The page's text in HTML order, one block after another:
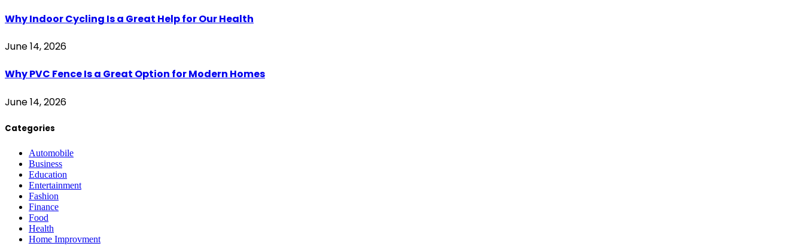
Why Indoor Cycling Is a Great Help for Our Health
June 14, 2026
Why PVC Fence Is a Great Option for Modern Homes
June 14, 2026
Categories
Automobile
Business
Education
Entertainment
Fashion
Finance
Food
Health
Home Improvment